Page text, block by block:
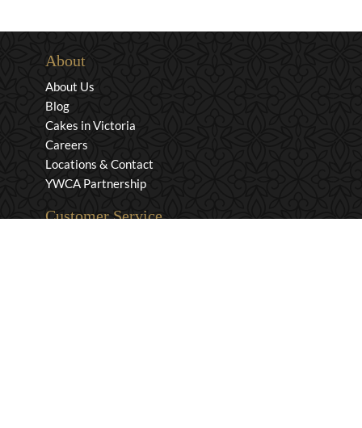
About
About Us
Blog
Cakes in Victoria
Careers
Locations & Contact
YWCA Partnership
Customer Service